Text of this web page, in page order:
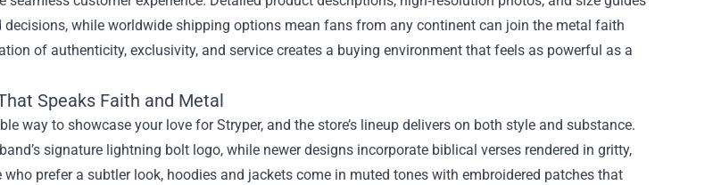
decisions, while worldwide shipping options mean fans from any continent can join the metal faith
of authenticity, exclusivity, and service creates a buying environment that feels as powerful as a
Speaks Faith and Metal
way to showcase your love for Stryper, and the store’s lineup delivers on both style and substance.
signature lightning bolt logo, while newer designs incorporate biblical verses rendered in gritty,
prefer a subtler look, hoodies and jackets come in muted tones with embroidered patches that